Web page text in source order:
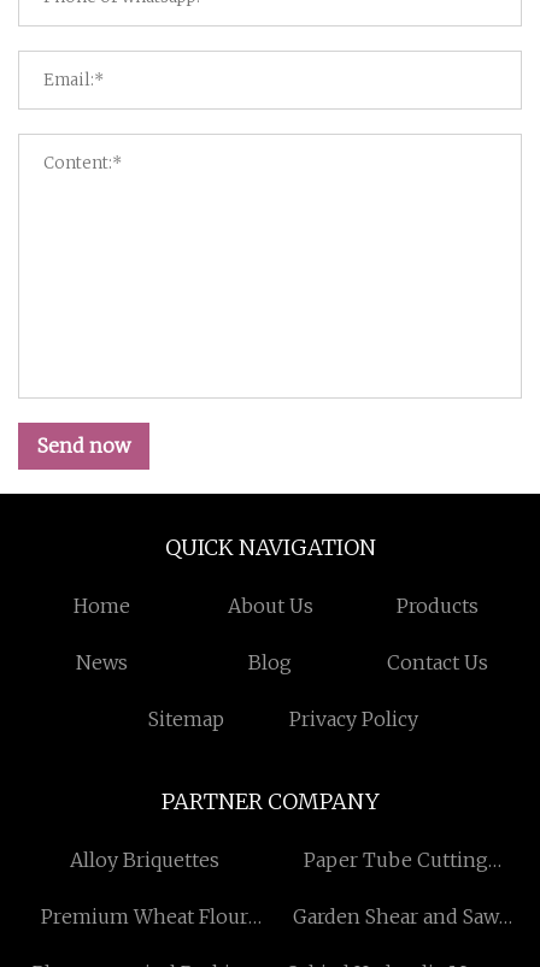
Send now
QUICK NAVIGATION
Home About Us Products
News Blog Contact Us
Sitemap Privacy Policy
PARTNER COMPANY
Alloy Briquettes
Paper Tube Cutting
Premium Wheat Flour
Garden Shear and Saw